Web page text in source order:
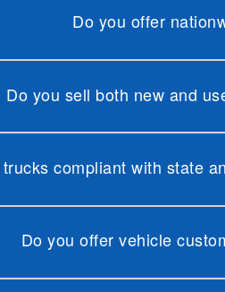
Do you offer
Do you sell both new and
compliant with state
Do you offer vehicle